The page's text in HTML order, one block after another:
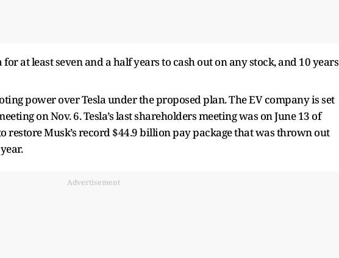
at least seven and a half years to cash out on any stock, and 10 years
power over Tesla under the proposed plan. The EV company is set
on Nov. 6. Tesla’s last shareholders meeting was on June 13 of
restore Musk’s record $44.9 billion pay package that was thrown out
Advertisement